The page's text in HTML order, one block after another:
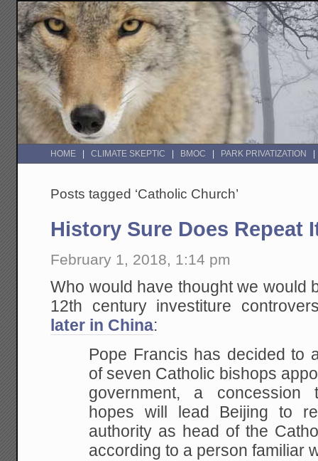
HOME CLIMATE SKEPTIC BMOC PARK PRIVATIZATION
Posts tagged ‘Catholic Church’
History Sure Does Repeat
February 1, 2018, 1:14 pm
Who would have thought we would
12th century investiture
later in China:
Pope Francis has decided to
of seven Catholic bishops
government, a
hopes will lead Beijing to
authority as head of the
according to a person familiar